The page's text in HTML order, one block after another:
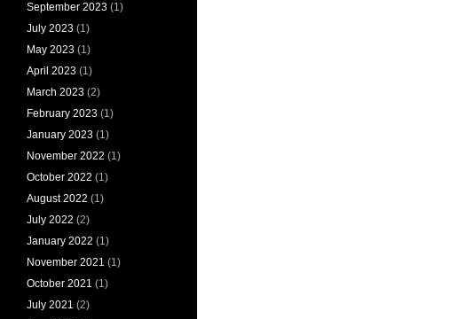
September 2023 (1)
July 2023 (1)
May 2023 (1)
April 2023 (1)
March 2023 (2)
February 2023 (1)
January 2023 (1)
November 2022 (1)
October 2022 (1)
August 2022 (1)
July 2022 (2)
January 2022 (1)
November 2021 (1)
October 2021 (1)
July 2021 (2)